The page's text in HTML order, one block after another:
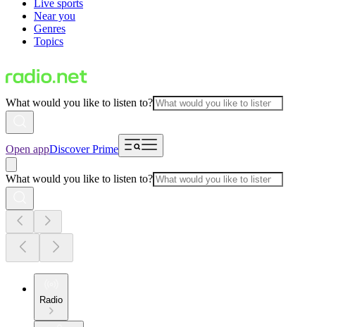
Live sports
Near you
Genres
Topics
What would you like to listen to?
Open appDiscover Prime
What would you like to listen to?
Radio